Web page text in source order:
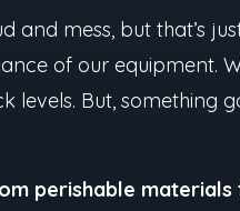
and mess, but that’s
of our equipment.
But, something
perishable